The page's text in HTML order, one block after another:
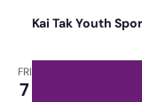
Kai Tak Youth
FRI
7